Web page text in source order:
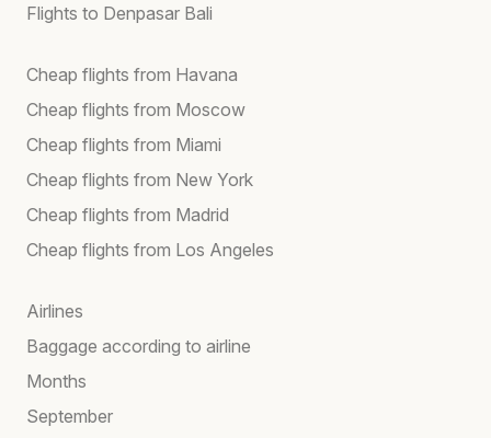
Flights to Denpasar Bali
Cheap flights from Havana
Cheap flights from Moscow
Cheap flights from Miami
Cheap flights from New York
Cheap flights from Madrid
Cheap flights from Los Angeles
Airlines
Baggage according to airline
Months
September